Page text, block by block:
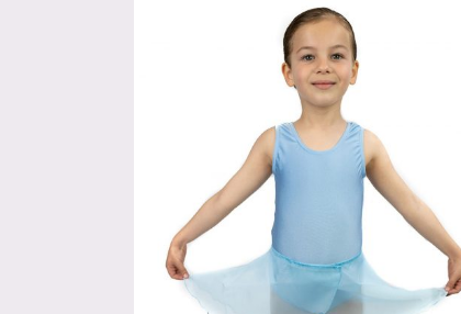
variants.
The
options
be
chosen
the
product
page